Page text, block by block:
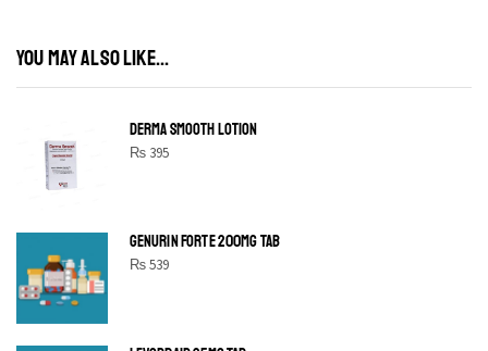
YOU MAY ALSO LIKE...
DERMA SMOOTH LOTION
₨395
GENURIN FORTE 200MG TAB
₨539